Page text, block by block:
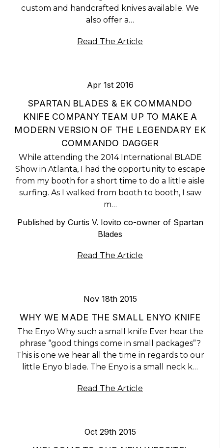
custom and handcrafted knives available. We
also offer a…
Read The Article
Apr 1st 2016
SPARTAN BLADES & EK COMMANDO
KNIFE COMPANY TEAM UP TO MAKE A
MODERN VERSION OF THE LEGENDARY EK
COMMANDO DAGGER
While attending the 2014 International BLADE
Show in Atlanta, I had the opportunity to escape
from my booth for a short time to do a little aisle
surfing. As I walked from booth to booth, I saw
m…
Published by Curtis V. Iovito co-owner of Spartan
Blades
Read The Article
Nov 18th 2015
WHY WE MADE THE SMALL ENYO KNIFE
The Enyo Why such a small knife Ever hear the
phrase “good things come in small packages”?
This is one we hear all the time in regards to our
little Enyo blade. The Enyo is a small neck k…
Read The Article
Oct 29th 2015